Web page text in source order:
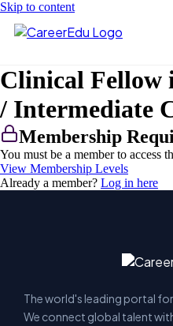
Skip to content
Clinical Fellow
/ Intermediate
Membership
You must be a member to access
View Membership Levels
Already a member? Log in here
The world's leading portal
We connect global talent